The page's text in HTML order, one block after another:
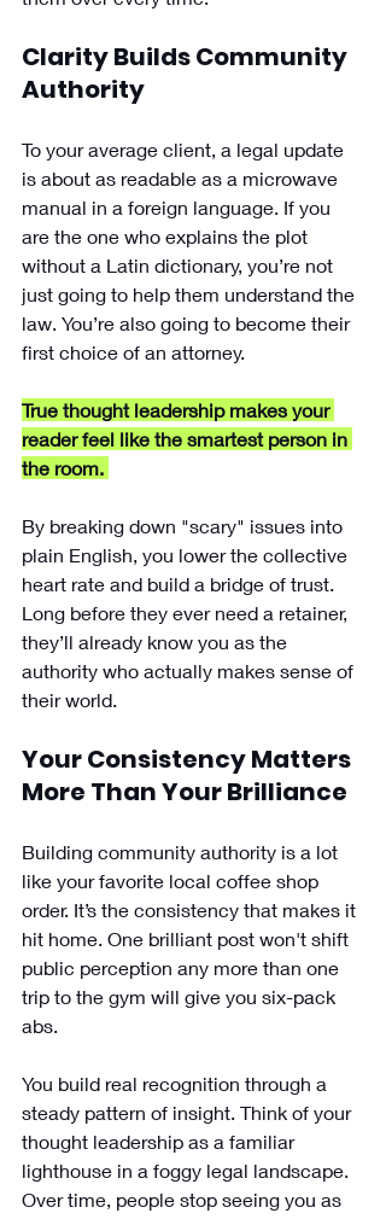
Clarity Builds Community
Authority
To your average client, a legal update
is about as readable as a microwave
manual in a foreign language. If you
are the one who explains the plot
without a Latin dictionary, you’re not
just going to help them understand the
law. You’re also going to become their
first choice of an attorney.
True thought leadership makes your
reader feel like the smartest person in
the room.
By breaking down "scary" issues into
plain English, you lower the collective
heart rate and build a bridge of trust.
Long before they ever need a retainer,
they’ll already know you as the
authority who actually makes sense of
their world.
Your Consistency Matters
More Than Your Brilliance
Building community authority is a lot
like your favorite local coffee shop
order. It’s the consistency that makes it
hit home. One brilliant post won't shift
public perception any more than one
trip to the gym will give you six-pack
abs.
You build real recognition through a
steady pattern of insight. Think of your
thought leadership as a familiar
lighthouse in a foggy legal landscape.
Over time, people stop seeing you as